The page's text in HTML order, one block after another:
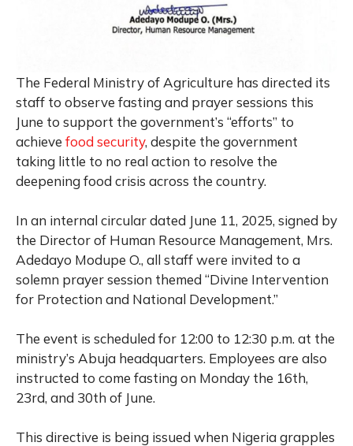
The Federal Ministry of Agriculture has directed its
staff to observe fasting and prayer sessions this
June to support the government’s “efforts” to
achieve food security, despite the government
taking little to no real action to resolve the
deepening food crisis across the country.
In an internal circular dated June 11, 2025, signed by
the Director of Human Resource Management, Mrs.
Adedayo Modupe O., all staff were invited to a
solemn prayer session themed “Divine Intervention
for Protection and National Development.”
The event is scheduled for 12:00 to 12:30 p.m. at the
ministry’s Abuja headquarters. Employees are also
instructed to come fasting on Monday the 16th,
23rd, and 30th of June.
This directive is being issued when Nigeria grapples